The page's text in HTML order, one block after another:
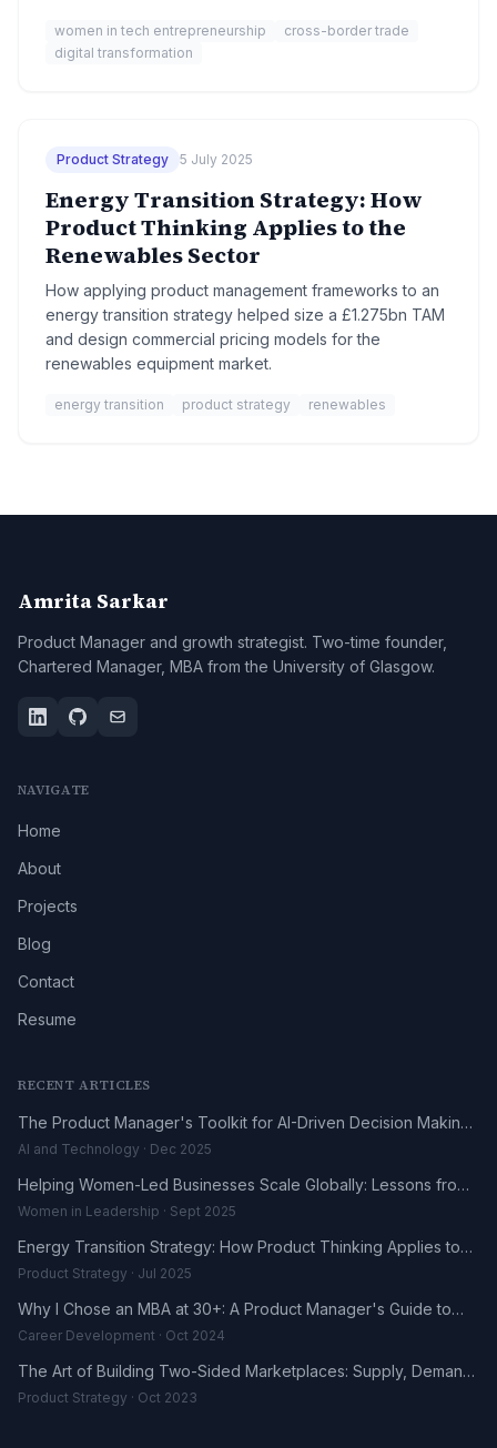
women in tech entrepreneurship
cross-border trade
digital transformation
Product Strategy 5 July 2025
Energy Transition Strategy: How
Product Thinking Applies to the
Renewables Sector
How applying product management frameworks to an
energy transition strategy helped size a £1.275bn TAM
and design commercial pricing models for the
renewables equipment market.
energy transition product strategy renewables
Amrita Sarkar
Product Manager and growth strategist. Two-time founder,
Chartered Manager, MBA from the University of Glasgow.
NAVIGATE
Home
About
Projects
Blog
Contact
Resume
RECENT ARTICLES
The Product Manager's Toolkit for AI-Driven Decision Making
in 2025
AI and Technology · Dec 2025
Helping Women-Led Businesses Scale Globally: Lessons from
the DHL UK-Africa Fellowship
Women in Leadership · Sept 2025
Energy Transition Strategy: How Product Thinking Applies to
the Renewables Sector
Product Strategy · Jul 2025
Why I Chose an MBA at 30+: A Product Manager's Guide to
Career Reinvention
Career Development · Oct 2024
The Art of Building Two-Sided Marketplaces: Supply, Demand,
and the Trust Problem
Product Strategy · Oct 2023